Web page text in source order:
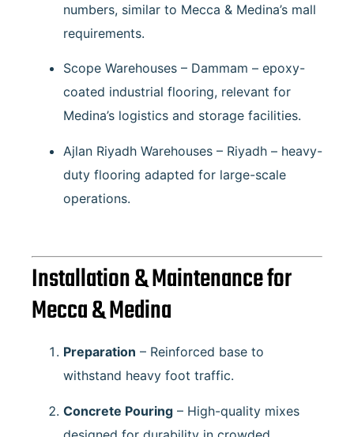
numbers, similar to Mecca & Medina’s mall
requirements.
Scope Warehouses – Dammam – epoxy-
coated industrial flooring, relevant for
Medina’s logistics and storage facilities.
Ajlan Riyadh Warehouses – Riyadh – heavy-
duty flooring adapted for large-scale
operations.
Installation & Maintenance for
Mecca & Medina
Preparation – Reinforced base to
withstand heavy foot traffic.
Concrete Pouring – High-quality mixes